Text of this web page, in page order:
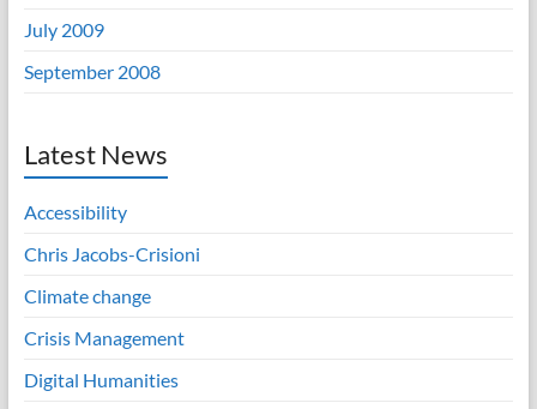
July 2009
September 2008
Latest News
Accessibility
Chris Jacobs-Crisioni
Climate change
Crisis Management
Digital Humanities